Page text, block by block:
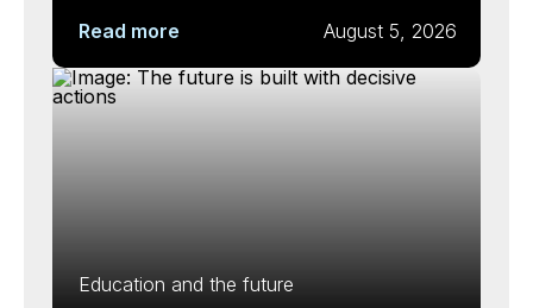
Read more August 5, 2026
Education and the future